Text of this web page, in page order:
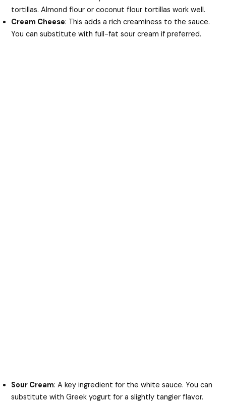
tortillas. Almond flour or coconut flour tortillas work well.
Cream Cheese: This adds a rich creaminess to the sauce.
You can substitute with full-fat sour cream if preferred.
Sour Cream: A key ingredient for the white sauce. You can
substitute with Greek yogurt for a slightly tangier flavor.